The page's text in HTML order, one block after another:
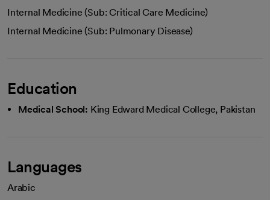
Internal Medicine (Sub: Critical Care Medicine)
Internal Medicine (Sub: Pulmonary Disease)
Education
Medical School: King Edward Medical College, Pakistan
Languages
Arabic